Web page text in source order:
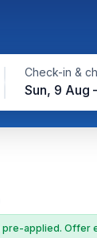
Check-in &
Sun, 9 Aug
pre-applied. Offer